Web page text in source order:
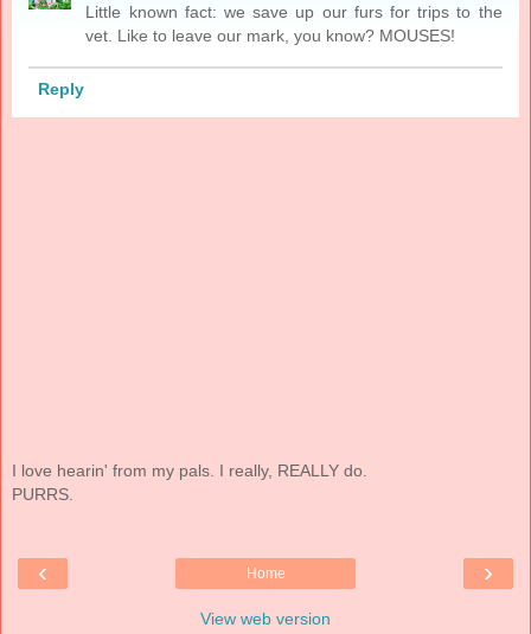
Little known fact: we save up our furs for trips to the
vet. Like to leave our mark, you know? MOUSES!
Reply
I love hearin' from my pals. I really, REALLY do.
PURRS.
‹ ›
Home
View web version